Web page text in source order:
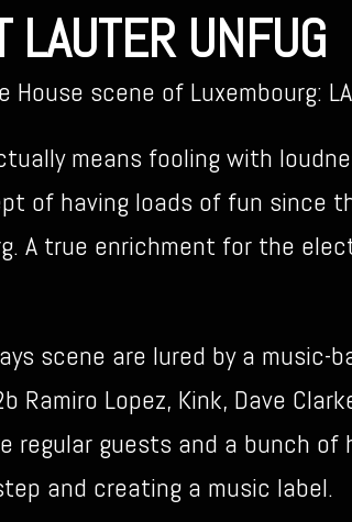
LAUTER UNFUG
scene of Luxembourg:
means fooling with
of having loads of fun since
A true enrichment for the
scene are lured by a music-
Ramiro Lopez, Kink, Dave
regular guests and a bunch of
and creating a music label.